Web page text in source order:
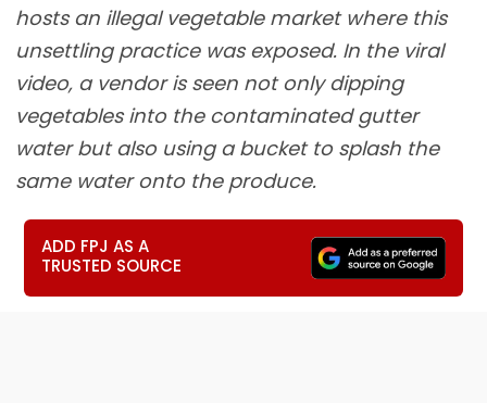
hosts an illegal vegetable market where this
unsettling practice was exposed. In the viral
video, a vendor is seen not only dipping
vegetables into the contaminated gutter
water but also using a bucket to splash the
same water onto the produce.
ADD FPJ AS A
TRUSTED SOURCE